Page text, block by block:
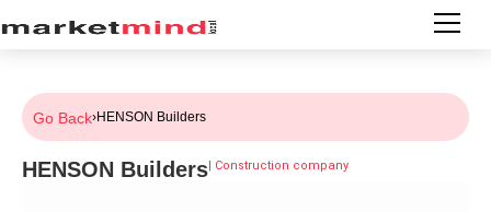
Go Back›HENSON Builders
HENSON Builders| Construction company